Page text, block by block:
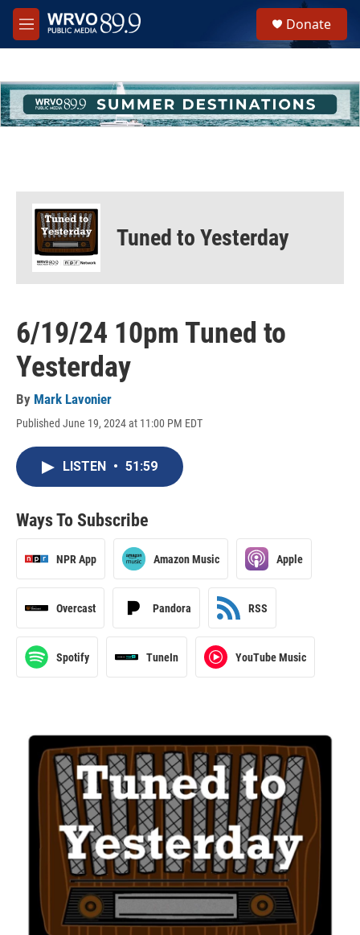
Skip to main content
M
e
h
u
e
Donate
Tuned to Yesterday
6/19/24 10pm Tuned to
Yesterday
By Mark Lavonier
Published June 19, 2024 at 11:00 PM EDT
LISTEN • 51:59
Ways To Subscribe
NPR App Amazon Music Apple
Overcast Pandora RSS
Spotify TuneIn YouTube Music